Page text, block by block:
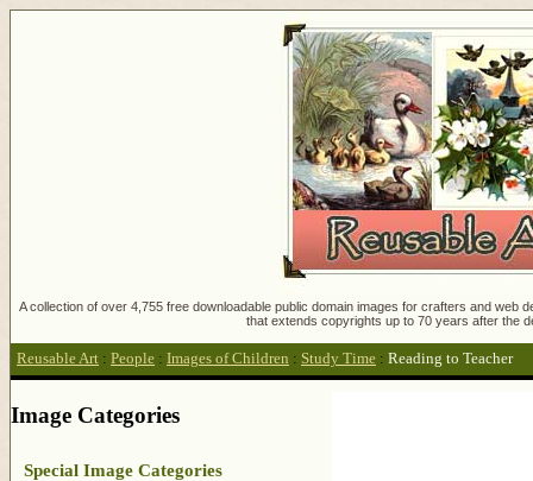
A collection of over 4,755 free downloadable public domain images for crafters and
that extends copyrights up to 70 years after the
Reusable Art : People : Images of Children : Study Time : Reading to Teacher
Image Categories
Special Image Categories